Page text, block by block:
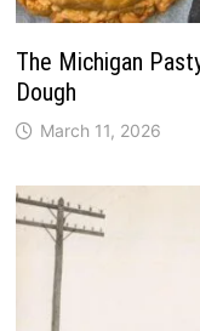
The Michigan
Dough
March 11, 2026